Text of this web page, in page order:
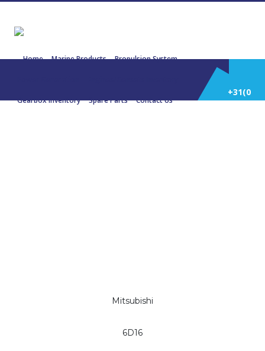
Home Marine Products Propulsion System
Gearbox Inventory Spare Parts Contact Us
+31(0)
Mitsubishi
6D16